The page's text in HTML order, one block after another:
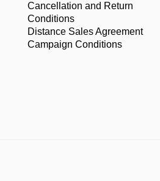
Cancellation and Return
Conditions
Distance Sales Agreement
Campaign Conditions